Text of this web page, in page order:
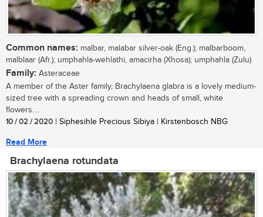
Common names: malbar, malabar silver-oak (Eng.); malbarboom,
malblaar (Afr.); umphahla-wehlathi, amacirha (Xhosa); umphahla (Zulu)
Family: Asteraceae
A member of the Aster family, Brachylaena glabra is a lovely medium-
sized tree with a spreading crown and heads of small, white
flowers....
10 / 02 / 2020 | Siphesihle Precious Sibiya | Kirstenbosch NBG
Read More
Brachylaena rotundata